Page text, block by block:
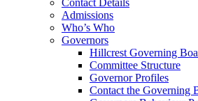
Contact Details
Admissions
Who’s Who
Governors
Hillcrest Governing
Committee Structure
Governor Profiles
Contact the Governing